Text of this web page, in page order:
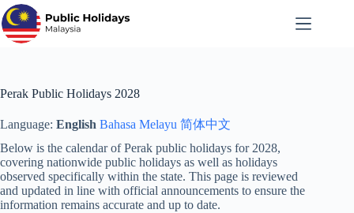
Skip
to
content
Perak Public Holidays 2028
Language: English Bahasa Melayu 简体中文
Below is the calendar of Perak public holidays for 2028,
covering nationwide public holidays as well as holidays
observed specifically within the state. This page is reviewed
and updated in line with official announcements to ensure the
information remains accurate and up to date.